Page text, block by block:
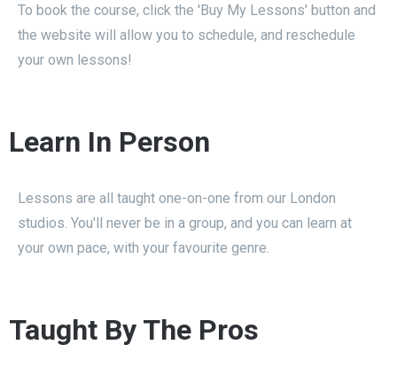
To book the course, click the 'Buy My Lessons' button and
the website will allow you to schedule, and reschedule
your own lessons!
Learn In Person
Lessons are all taught one-on-one from our London
studios. You'll never be in a group, and you can learn at
your own pace, with your favourite genre.
Taught By The Pros